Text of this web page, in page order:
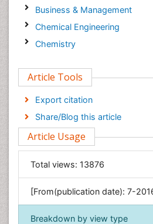
Business & Management
Chemical Engineering
Chemistry
Computer Science
Economics & Accounting
Engineering
Environmental Sciences
Food & Nutrition
General Science
Genetics & Molecular Biology
Geology & Earth Science
Immunology & Microbiology
Article Tools
Export citation
Share/Blog this article
Article Usage
Total views: 13876
[From(publication date): 7-
Breakdown by view type